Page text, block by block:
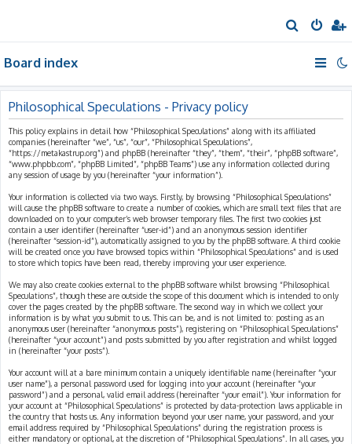
e
h
Board index
Philosophical Speculations - Privacy policy
This policy explains in detail how “Philosophical Speculations” along with its affiliated
companies (hereinafter “we”, “us”, “our”, “Philosophical Speculations”,
“https://metakastrup.org”) and phpBB (hereinafter “they”, “them”, “their”, “phpBB software”,
“www.phpbb.com”, “phpBB Limited”, “phpBB Teams”) use any information collected during
any session of usage by you (hereinafter “your information”).
Your information is collected via two ways. Firstly, by browsing “Philosophical Speculations”
will cause the phpBB software to create a number of cookies, which are small text files that are
downloaded on to your computer’s web browser temporary files. The first two cookies just
contain a user identifier (hereinafter “user-id”) and an anonymous session identifier
(hereinafter “session-id”), automatically assigned to you by the phpBB software. A third cookie
will be created once you have browsed topics within “Philosophical Speculations” and is used
to store which topics have been read, thereby improving your user experience.
We may also create cookies external to the phpBB software whilst browsing “Philosophical
Speculations”, though these are outside the scope of this document which is intended to only
cover the pages created by the phpBB software. The second way in which we collect your
information is by what you submit to us. This can be, and is not limited to: posting as an
anonymous user (hereinafter “anonymous posts”), registering on “Philosophical Speculations”
(hereinafter “your account”) and posts submitted by you after registration and whilst logged
in (hereinafter “your posts”).
Your account will at a bare minimum contain a uniquely identifiable name (hereinafter “your
user name”), a personal password used for logging into your account (hereinafter “your
password”) and a personal, valid email address (hereinafter “your email”). Your information for
your account at “Philosophical Speculations” is protected by data-protection laws applicable in
the country that hosts us. Any information beyond your user name, your password, and your
email address required by “Philosophical Speculations” during the registration process is
either mandatory or optional, at the discretion of “Philosophical Speculations”. In all cases, you